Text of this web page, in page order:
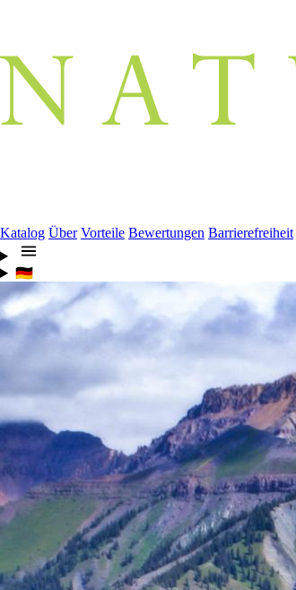
Katalog Über Vorteile Bewertungen Barrierefreiheit
🇩🇪